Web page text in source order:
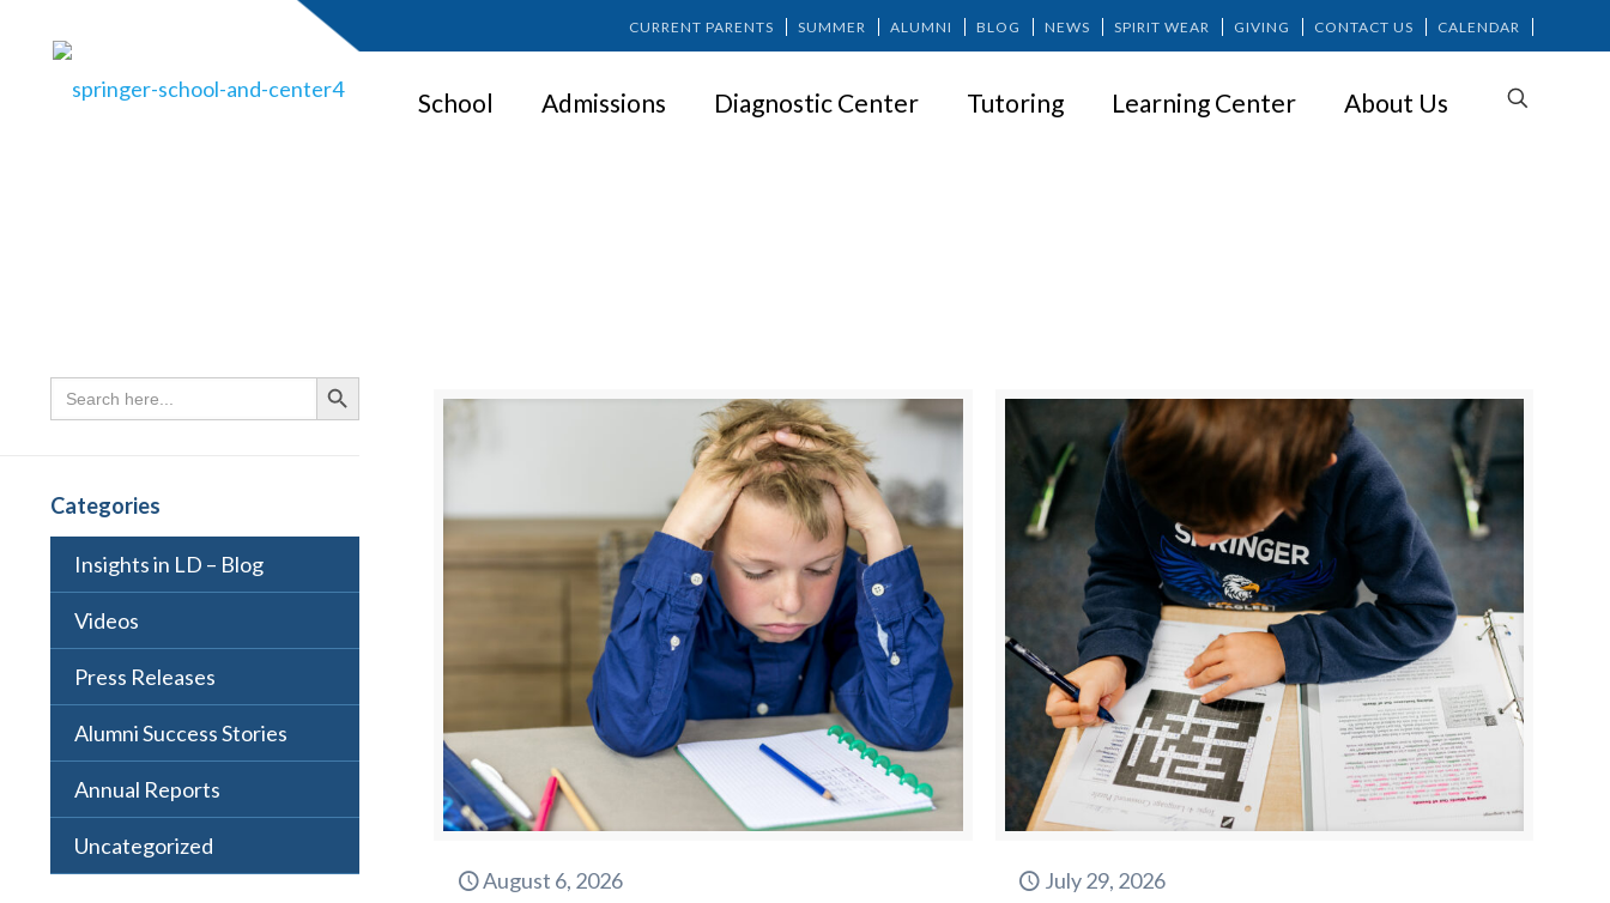
CURRENT PARENTS SUMMER ALUMNI BLOG NEWS SPIRIT WEAR GIVING CONTACT US CALENDAR
School Admissions Diagnostic Center Tutoring Learning Center About Us
August 6, 2026 July 29, 2026
Search
for:
Search Button
Categories
Insights in LD – Blog
Videos
Press Releases
Alumni Success Stories
Annual Reports
Uncategorized